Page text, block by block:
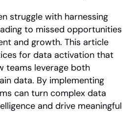
struggle with harnessing
to missed opportunities
and growth. This article
for data activation that
teams leverage both
data. By implementing
can turn complex data
and drive meaningful